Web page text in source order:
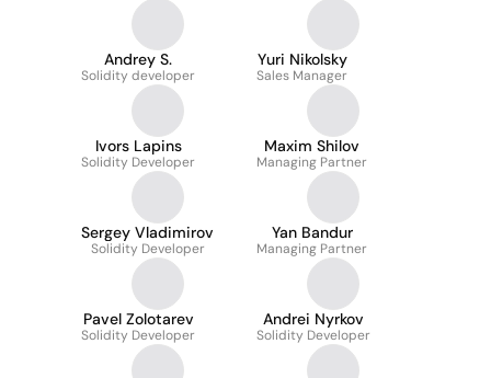
Andrey S.
Solidity developer
Yuri Nikolsky
Sales Manager
Ivors Lapins
Solidity Developer
Maxim Shilov
Managing Partner
Sergey Vladimirov
Solidity Developer
Yan Bandur
Managing Partner
Pavel Zolotarev
Solidity Developer
Andrei Nyrkov
Solidity Developer